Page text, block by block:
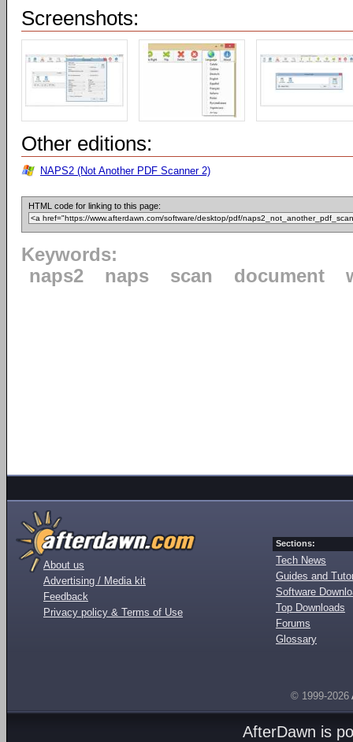
Screenshots:
Other editions:
NAPS2 (Not Another PDF Scanner 2)
HTML code for linking to this page:
Keywords:
naps2
naps scan document
About us
Advertising / Media kit
Feedback
Privacy policy & Terms of Use
Sections:
Tech News
Guides and
Software
Top Downloads
Forums
Glossary
© 1999-2026
AfterDawn is